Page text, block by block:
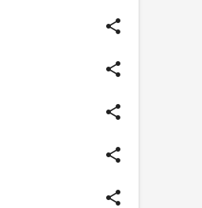
share
share
share
share
share